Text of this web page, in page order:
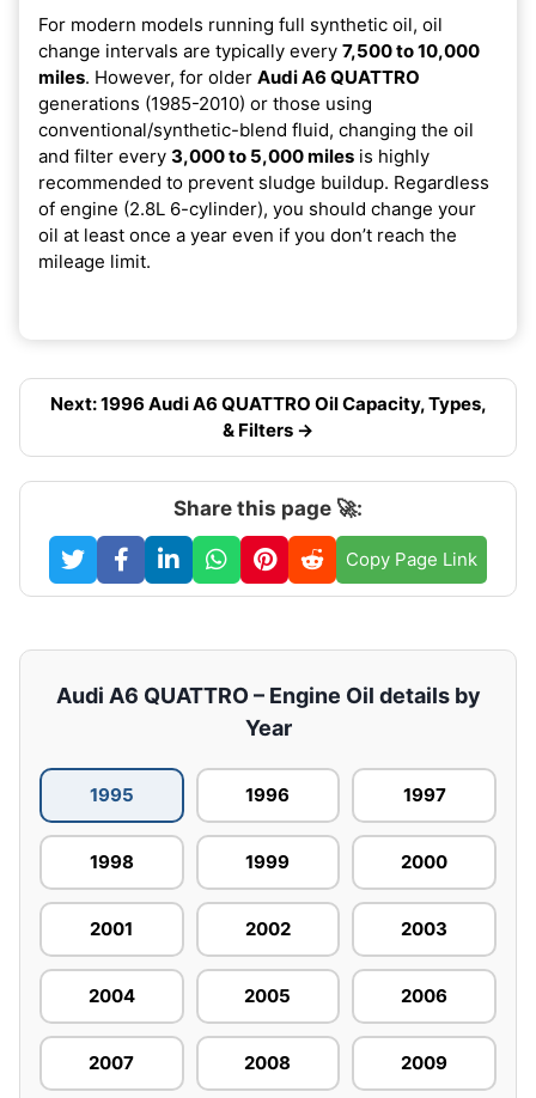
For modern models running full synthetic oil, oil
change intervals are typically every 7,500 to 10,000
miles. However, for older Audi A6 QUATTRO
generations (1985-2010) or those using
conventional/synthetic-blend fluid, changing the oil
and filter every 3,000 to 5,000 miles is highly
recommended to prevent sludge buildup. Regardless
of engine (2.8L 6-cylinder), you should change your
oil at least once a year even if you don’t reach the
mileage limit.
Next: 1996 Audi A6 QUATTRO Oil Capacity, Types,
& Filters →
Share this page 🚀:
Copy Page Link
Audi A6 QUATTRO – Engine Oil details by
Year
1995 1996 1997
1998 1999 2000
2001 2002 2003
2004 2005 2006
2007 2008 2009